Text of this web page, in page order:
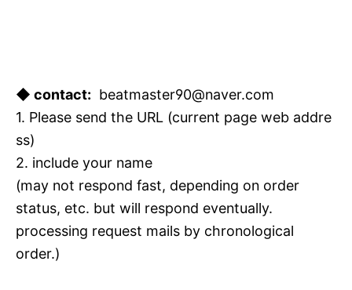
◆ contact: beatmaster90@naver.com
1. Please send the URL (current page web addre
ss)
2. include your name
(may not respond fast, depending on order
status, etc. but will respond eventually.
processing request mails by chronological
order.)